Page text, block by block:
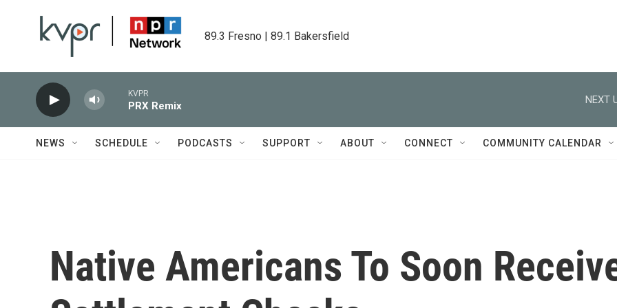
89.3 Fresno | 89.1 Bakersfield
KVPR
PRX Remix
NEXT
NEWS SCHEDULE PODCASTS SUPPORT ABOUT CONNECT COMMUNITY CALENDAR
Native Americans To Soon